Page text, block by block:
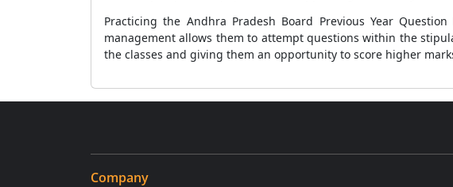
Practicing the Andhra Pradesh Board Previous Year
management allows them to attempt questions within the
the classes and giving them an opportunity to score higher
Company